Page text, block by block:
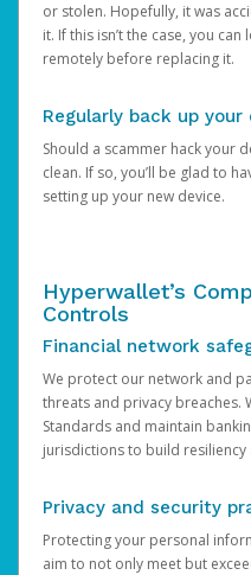
or stolen. Hopefully, it was
it. If this isn’t the case, you
remotely before replacing it.
Regularly back up your
Should a scammer hack your
clean. If so, you’ll be glad to
setting up your new device.
Hyperwallet’s
Controls
Financial network
We protect our network and
threats and privacy breaches.
Standards and maintain
jurisdictions to build
Privacy and security
Protecting your personal
aim to not only meet but